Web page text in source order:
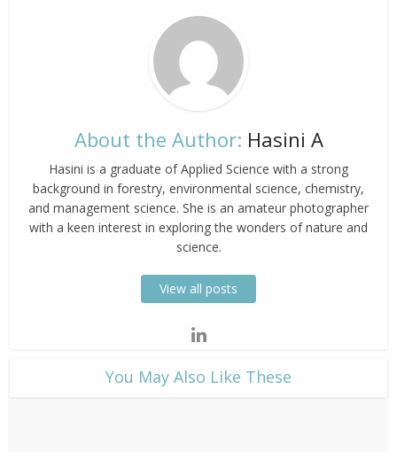
About the Author: Hasini A
Hasini is a graduate of Applied Science with a strong
background in forestry, environmental science, chemistry,
and management science. She is an amateur photographer
with a keen interest in exploring the wonders of nature and
science.
View all posts
​You May Also Like These